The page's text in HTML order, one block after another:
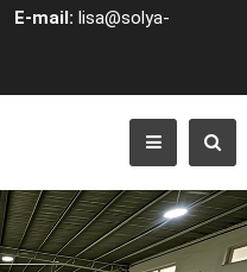
E-mail: lisa@solya-